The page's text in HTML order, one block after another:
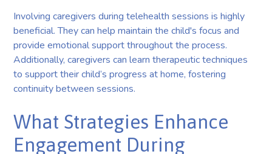
Involving caregivers during telehealth sessions is highly
beneficial. They can help maintain the child's focus and
provide emotional support throughout the process.
Additionally, caregivers can learn therapeutic techniques
to support their child’s progress at home, fostering
continuity between sessions.
What Strategies Enhance
Engagement During